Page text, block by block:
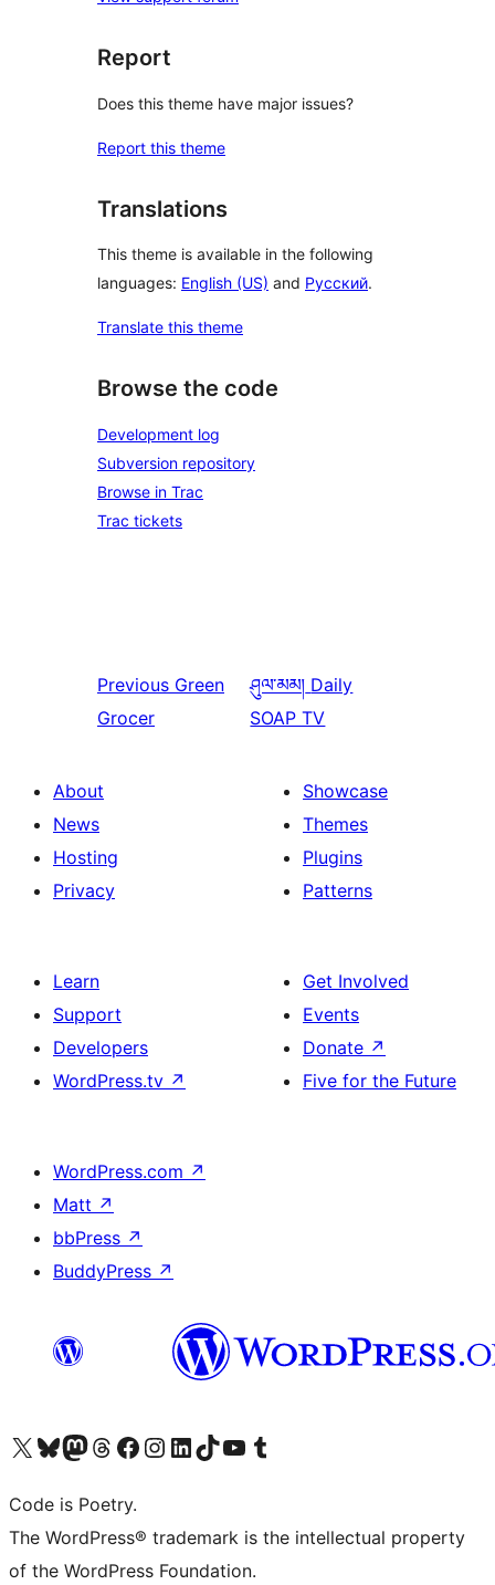
Report
Does this theme have major issues?
Report this theme
Translations
This theme is available in the following
languages: English (US) and Русский.
Translate this theme
Browse the code
Development log
Subversion repository
Browse in Trac
Trac tickets
Previous Green
Grocer
ཤུལ་མམ། Daily
SOAP TV
About
News
Hosting
Privacy
Showcase
Themes
Plugins
Patterns
Learn
Support
Developers
WordPress.tv ↗
Get Involved
Events
Donate ↗
Five for the Future
WordPress.com ↗
Matt ↗
bbPress ↗
BuddyPress ↗
Visit our X (formerly Twitter) account
Visit our Bluesky account
Visit our Mastodon account
Visit our Threads account
Visit our Facebook page
Visit our Instagram account
Visit our LinkedIn account
Visit our TikTok account
Visit our YouTube channel
Visit our Tumblr account
Code is Poetry.
The WordPress® trademark is the intellectual property
of the WordPress Foundation.